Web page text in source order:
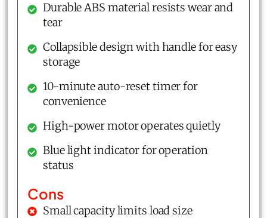
Durable ABS material resists wear and
tear
Collapsible design with handle for easy
storage
10-minute auto-reset timer for
convenience
High-power motor operates quietly
Blue light indicator for operation
status
Cons
Small capacity limits load size